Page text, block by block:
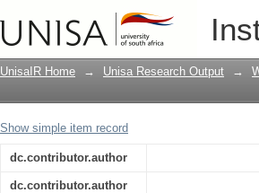
Still photography
UnisaIR Home → Unisa Research Output →
Show simple item record
dc.contributor.author
dc.contributor.author